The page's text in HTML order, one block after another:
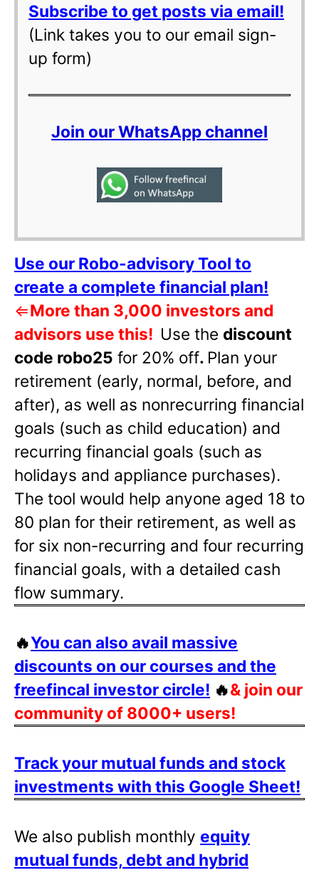
Subscribe to get posts via email!
(Link takes you to our email sign-
up form)
Join our WhatsApp channel
Use our Robo-advisory Tool to
create a complete financial plan!
⇐More than 3,000 investors and
advisors use this! Use the discount
code robo25 for 20% off. Plan your
retirement (early, normal, before, and
after), as well as nonrecurring financial
goals (such as child education) and
recurring financial goals (such as
holidays and appliance purchases).
The tool would help anyone aged 18 to
80 plan for their retirement, as well as
for six non-recurring and four recurring
financial goals, with a detailed cash
flow summary.
🔥You can also avail massive
discounts on our courses and the
freefincal investor circle! 🔥& join our
community of 8000+ users!
Track your mutual funds and stock
investments with this Google Sheet!
We also publish monthly equity
mutual funds, debt and hybrid